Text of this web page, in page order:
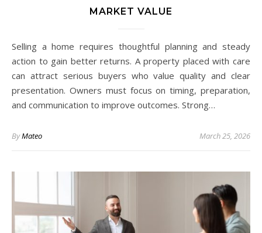
MARKET VALUE
Selling a home requires thoughtful planning and steady
action to gain better returns. A property placed with care
can attract serious buyers who value quality and clear
presentation. Owners must focus on timing, preparation,
and communication to improve outcomes. Strong…
ByMateo March 25, 2026